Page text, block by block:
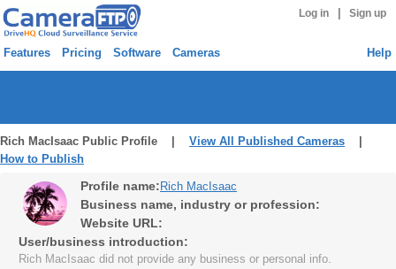
Log in Sign up
Features Pricing Software Cameras Help
Rich MacIsaac Public Profile | View All Published Cameras
How to Publish
Profile name: Rich MacIsaac
Business name, industry or profession:
Website URL:
User/business introduction:
Rich MacIsaac did not provide any business or personal info.